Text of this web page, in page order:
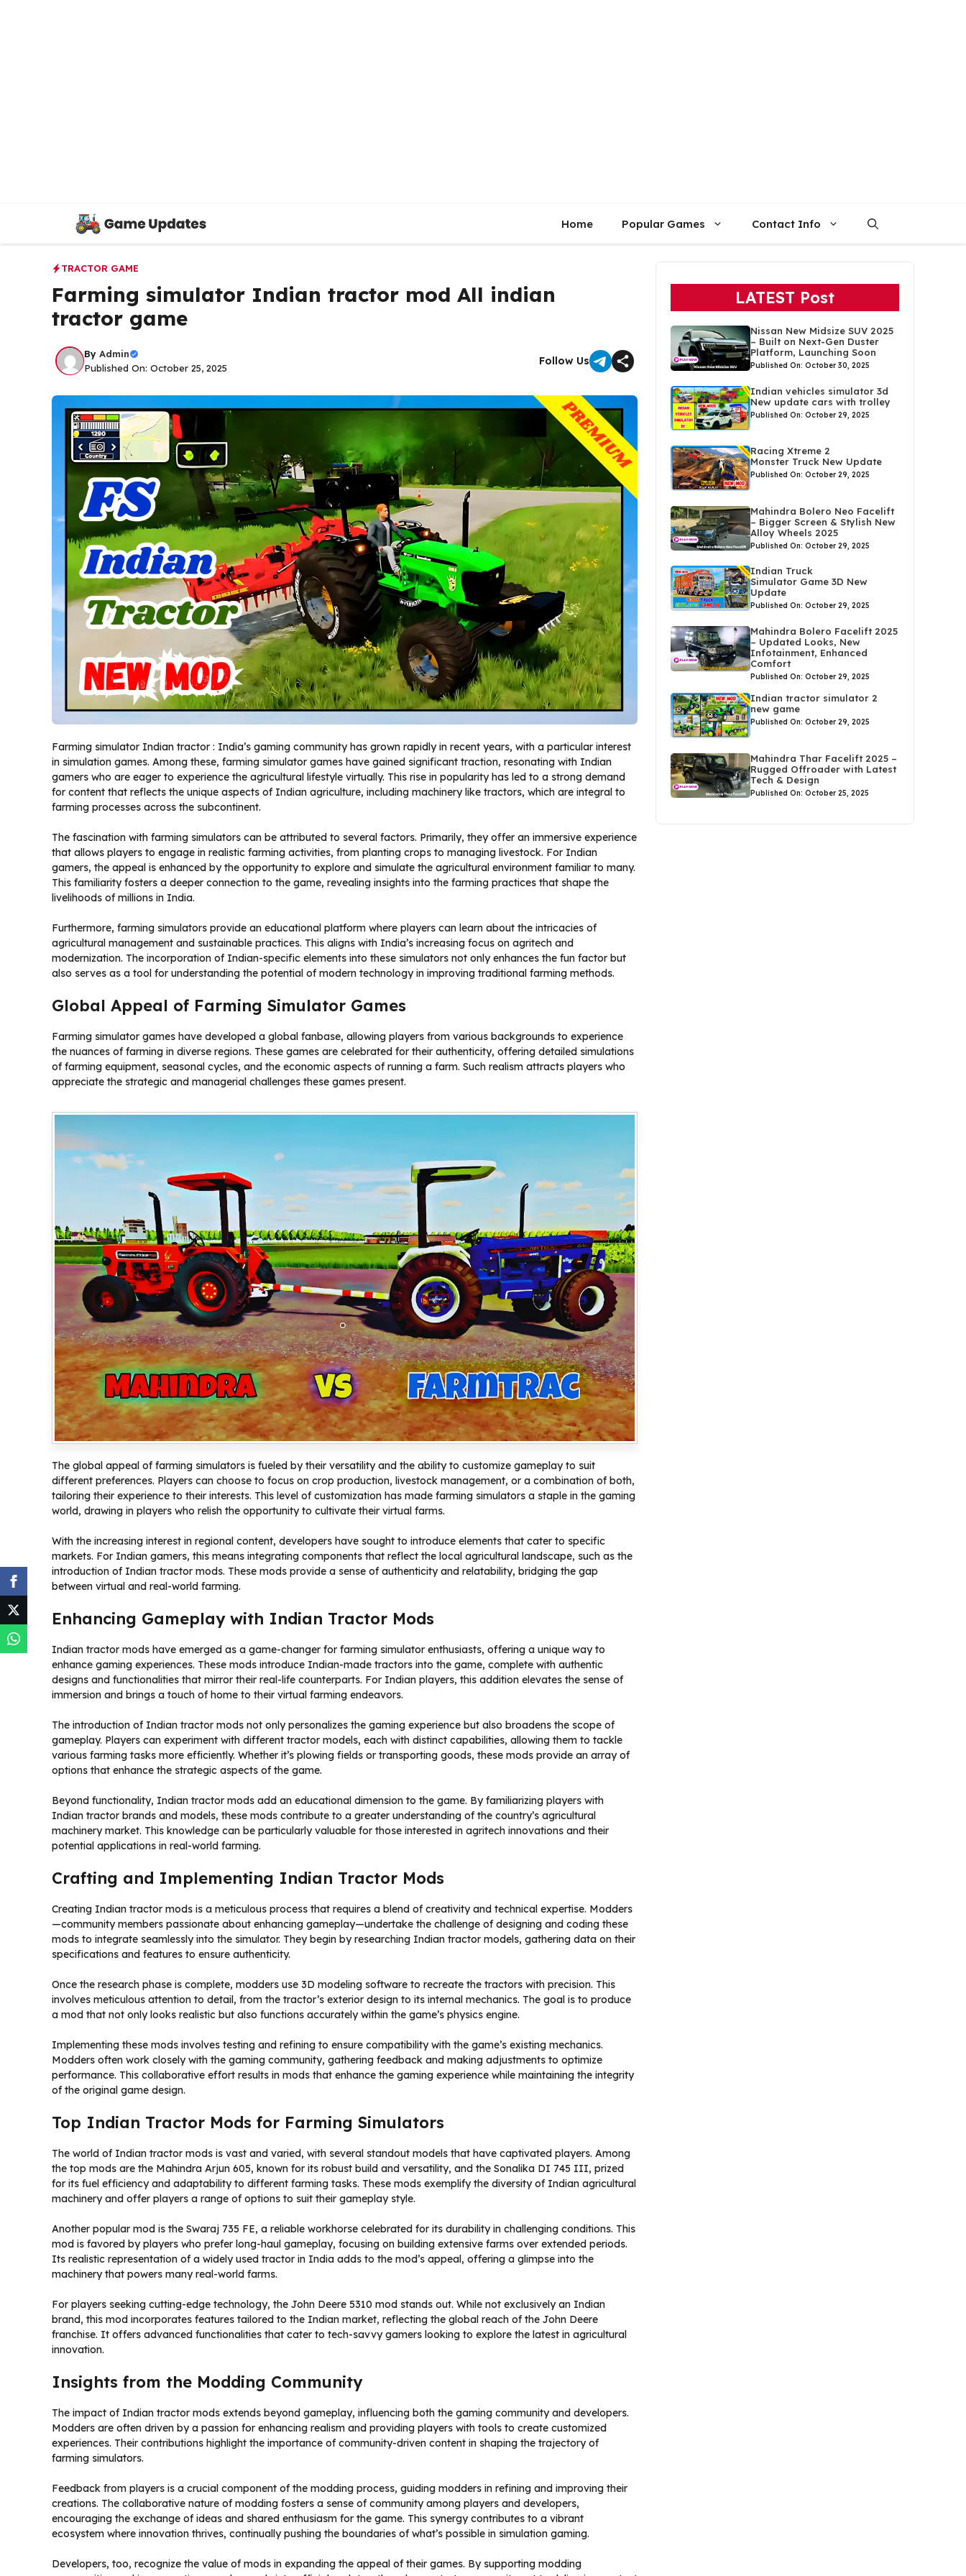
Home Popular Games Contact Info
TRACTOR GAME
Farming simulator Indian tractor mod All indian
tractor game
By Admin
Published On: October 25, 2025
Follow Us
Farming simulator Indian tractor : India’s gaming community has grown rapidly in recent years, with a particular interest
in simulation games. Among these, farming simulator games have gained significant traction, resonating with Indian
gamers who are eager to experience the agricultural lifestyle virtually. This rise in popularity has led to a strong demand
for content that reflects the unique aspects of Indian agriculture, including machinery like tractors, which are integral to
farming processes across the subcontinent.
The fascination with farming simulators can be attributed to several factors. Primarily, they offer an immersive experience
that allows players to engage in realistic farming activities, from planting crops to managing livestock. For Indian
gamers, the appeal is enhanced by the opportunity to explore and simulate the agricultural environment familiar to many.
This familiarity fosters a deeper connection to the game, revealing insights into the farming practices that shape the
livelihoods of millions in India.
Furthermore, farming simulators provide an educational platform where players can learn about the intricacies of
agricultural management and sustainable practices. This aligns with India’s increasing focus on agritech and
modernization. The incorporation of Indian-specific elements into these simulators not only enhances the fun factor but
also serves as a tool for understanding the potential of modern technology in improving traditional farming methods.
Global Appeal of Farming Simulator Games
Farming simulator games have developed a global fanbase, allowing players from various backgrounds to experience
the nuances of farming in diverse regions. These games are celebrated for their authenticity, offering detailed simulations
of farming equipment, seasonal cycles, and the economic aspects of running a farm. Such realism attracts players who
appreciate the strategic and managerial challenges these games present.
The global appeal of farming simulators is fueled by their versatility and the ability to customize gameplay to suit
different preferences. Players can choose to focus on crop production, livestock management, or a combination of both,
tailoring their experience to their interests. This level of customization has made farming simulators a staple in the gaming
world, drawing in players who relish the opportunity to cultivate their virtual farms.
With the increasing interest in regional content, developers have sought to introduce elements that cater to specific
markets. For Indian gamers, this means integrating components that reflect the local agricultural landscape, such as the
introduction of Indian tractor mods. These mods provide a sense of authenticity and relatability, bridging the gap
between virtual and real-world farming.
Enhancing Gameplay with Indian Tractor Mods
Indian tractor mods have emerged as a game-changer for farming simulator enthusiasts, offering a unique way to
enhance gaming experiences. These mods introduce Indian-made tractors into the game, complete with authentic
designs and functionalities that mirror their real-life counterparts. For Indian players, this addition elevates the sense of
immersion and brings a touch of home to their virtual farming endeavors.
The introduction of Indian tractor mods not only personalizes the gaming experience but also broadens the scope of
gameplay. Players can experiment with different tractor models, each with distinct capabilities, allowing them to tackle
various farming tasks more efficiently. Whether it’s plowing fields or transporting goods, these mods provide an array of
options that enhance the strategic aspects of the game.
Beyond functionality, Indian tractor mods add an educational dimension to the game. By familiarizing players with
Indian tractor brands and models, these mods contribute to a greater understanding of the country’s agricultural
machinery market. This knowledge can be particularly valuable for those interested in agritech innovations and their
potential applications in real-world farming.
Crafting and Implementing Indian Tractor Mods
Creating Indian tractor mods is a meticulous process that requires a blend of creativity and technical expertise. Modders
—community members passionate about enhancing gameplay—undertake the challenge of designing and coding these
mods to integrate seamlessly into the simulator. They begin by researching Indian tractor models, gathering data on their
specifications and features to ensure authenticity.
Once the research phase is complete, modders use 3D modeling software to recreate the tractors with precision. This
involves meticulous attention to detail, from the tractor’s exterior design to its internal mechanics. The goal is to produce
a mod that not only looks realistic but also functions accurately within the game’s physics engine.
Implementing these mods involves testing and refining to ensure compatibility with the game’s existing mechanics.
Modders often work closely with the gaming community, gathering feedback and making adjustments to optimize
performance. This collaborative effort results in mods that enhance the gaming experience while maintaining the integrity
of the original game design.
Top Indian Tractor Mods for Farming Simulators
The world of Indian tractor mods is vast and varied, with several standout models that have captivated players. Among
the top mods are the Mahindra Arjun 605, known for its robust build and versatility, and the Sonalika DI 745 III, prized
for its fuel efficiency and adaptability to different farming tasks. These mods exemplify the diversity of Indian agricultural
machinery and offer players a range of options to suit their gameplay style.
Another popular mod is the Swaraj 735 FE, a reliable workhorse celebrated for its durability in challenging conditions. This
mod is favored by players who prefer long-haul gameplay, focusing on building extensive farms over extended periods.
Its realistic representation of a widely used tractor in India adds to the mod’s appeal, offering a glimpse into the
machinery that powers many real-world farms.
For players seeking cutting-edge technology, the John Deere 5310 mod stands out. While not exclusively an Indian
brand, this mod incorporates features tailored to the Indian market, reflecting the global reach of the John Deere
franchise. It offers advanced functionalities that cater to tech-savvy gamers looking to explore the latest in agricultural
innovation.
Insights from the Modding Community
The impact of Indian tractor mods extends beyond gameplay, influencing both the gaming community and developers.
Modders are often driven by a passion for enhancing realism and providing players with tools to create customized
experiences. Their contributions highlight the importance of community-driven content in shaping the trajectory of
farming simulators.
Feedback from players is a crucial component of the modding process, guiding modders in refining and improving their
creations. The collaborative nature of modding fosters a sense of community among players and developers,
encouraging the exchange of ideas and shared enthusiasm for the game. This synergy contributes to a vibrant
ecosystem where innovation thrives, continually pushing the boundaries of what’s possible in simulation gaming.
Developers, too, recognize the value of mods in expanding the appeal of their games. By supporting modding
LATEST Post
Nissan New Midsize SUV 2025
– Built on Next-Gen Duster
Platform, Launching Soon
Published On: October 30, 2025
Indian vehicles simulator 3d
New update cars with trolley
Published On: October 29, 2025
Racing Xtreme 2
Monster Truck New Update
Published On: October 29, 2025
Mahindra Bolero Neo Facelift
– Bigger Screen & Stylish New
Alloy Wheels 2025
Published On: October 29, 2025
Indian Truck
Simulator Game 3D New
Update
Published On: October 29, 2025
Mahindra Bolero Facelift 2025
– Updated Looks, New
Infotainment, Enhanced
Comfort
Published On: October 29, 2025
Indian tractor simulator 2
new game
Published On: October 29, 2025
Mahindra Thar Facelift 2025 –
Rugged Offroader with Latest
Tech & Design
Published On: October 25, 2025